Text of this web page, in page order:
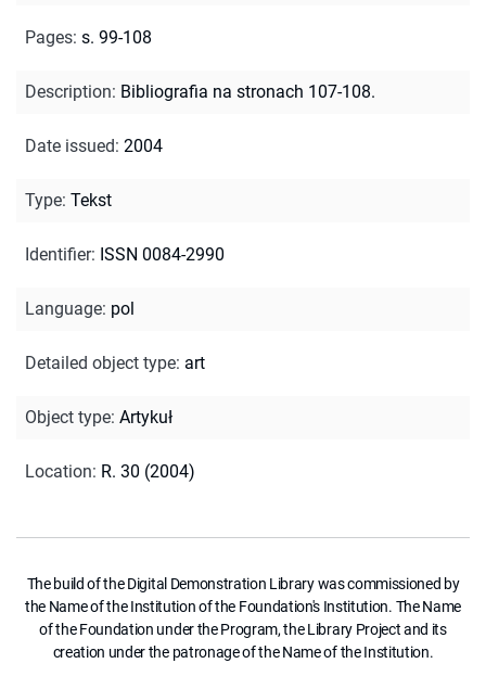
Pages: s. 99-108
Description: Bibliografia na stronach 107-108.
Date issued: 2004
Type: Tekst
Identifier: ISSN 0084-2990
Language: pol
Detailed object type: art
Object type: Artykuł
Location: R. 30 (2004)
The build of the Digital Demonstration Library was commissioned by
the Name of the Institution of the Foundation's Institution. The Name
of the Foundation under the Program, the Library Project and its
creation under the patronage of the Name of the Institution.